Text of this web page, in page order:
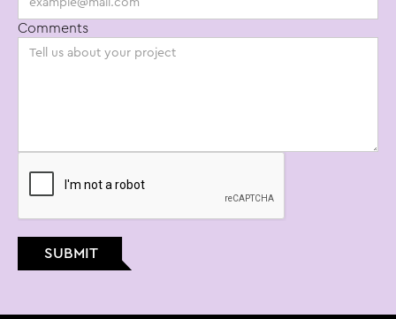
email: info@bt.studio
phone: (415) 234-3871
Comments